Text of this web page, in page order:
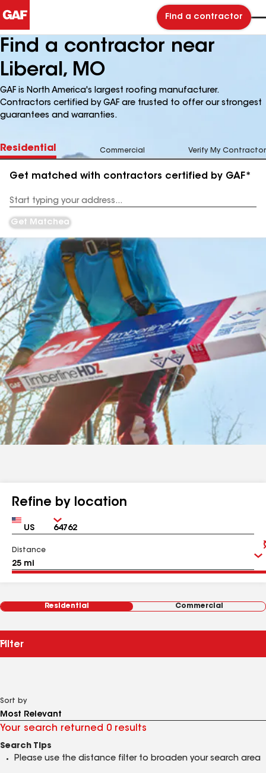
Find a contractor
Find a contractor near
Liberal, MO
GAF is North America's largest roofing manufacturer.
Contractors certified by GAF are trusted to offer our strongest
guarantees and warranties.
Residential Commercial Verify My Contractor
Get matched with contractors certified by GAF*
Address
Get Matched
Refine by location
Country Zip
Distance
Residential Commercial
Filter
Sort by
Your search returned 0 results
Search Tips
Please use the distance filter to broaden your search area